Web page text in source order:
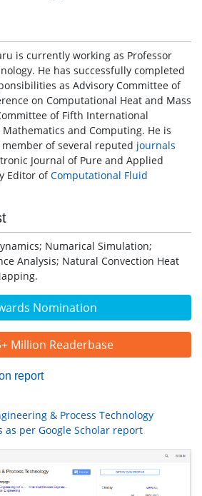
Nomination
Million Readerbase
report
& Process Technology
as per Google Scholar report
is currently working as Professor
He has successfully completed
as Advisory Committee of
on Computational Heat and Mass
of Fifth International
and Computing. He is
of several reputed journals
Journal of Pure and Applied
Editor ofComputational Fluid
Numarical Simulation;
Analysis; Natural Convection Heat